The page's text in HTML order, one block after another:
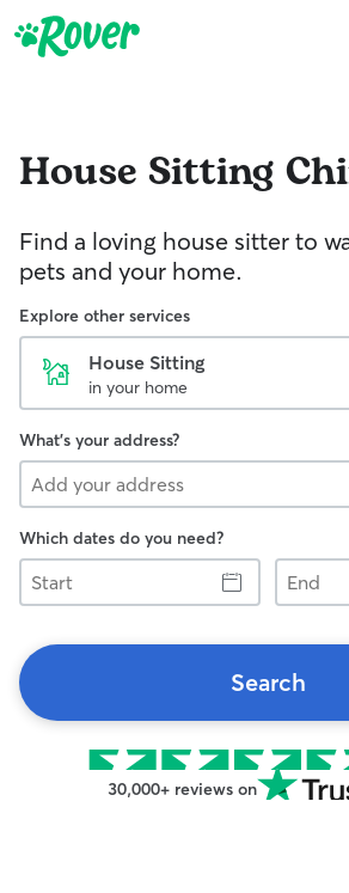
House Sitting
Find a loving house sitter to
pets and your home.
Explore other services
House Sitting
in your home
What's your address?
Which dates do you need?
Start
End
Search
30,000+ reviews on